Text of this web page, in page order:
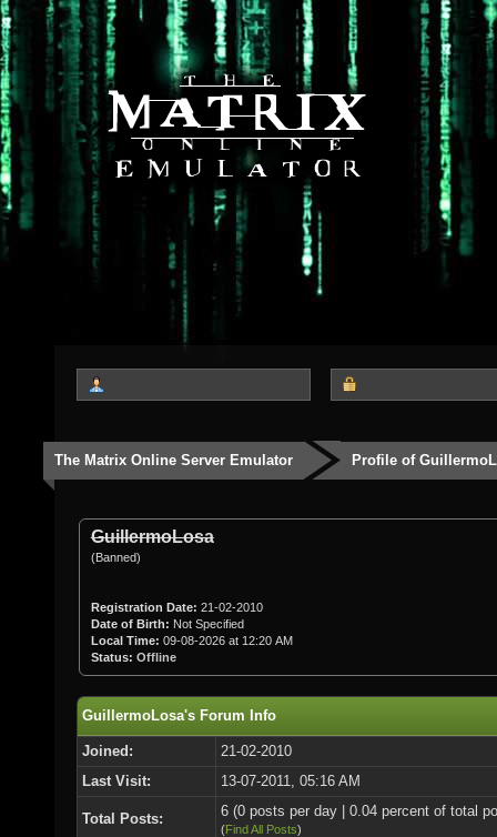
The Matrix Online Server Emulator Profile of
GuillermoLosa
(Banned)
Registration Date: 21-02-2010
Date of Birth: Not Specified
Local Time: 09-08-2026 at 12:20 AM
Status: Offline
GuillermoLosa's Forum Info
Joined:
21-02-2010
Last Visit:
13-07-2011, 05:16 AM
Total Posts: 6 (0 posts per day | 0.04 percent of total
(Find All Posts)